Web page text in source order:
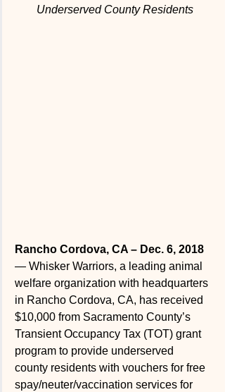
Underserved County Residents
Rancho Cordova, CA – Dec. 6, 2018
— Whisker Warriors, a leading animal
welfare organization with headquarters
in Rancho Cordova, CA, has received
$10,000 from Sacramento County’s
Transient Occupancy Tax (TOT) grant
program to provide underserved
county residents with vouchers for free
spay/neuter/vaccination services for